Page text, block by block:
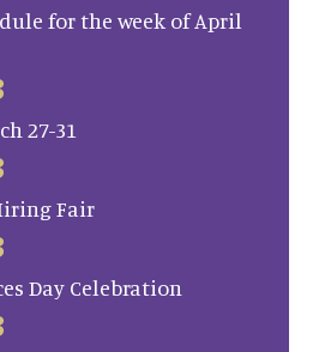
for the week of April
27-31
Fair
Day Celebration